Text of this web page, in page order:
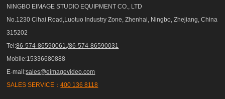
NINGBO EIMAGE STUDIO EQUIPMENT CO., LTD
No.1230 Cihai Road,Luotuo Industry Zone, Zhenhai, Ningbo, Zhejiang, China
315202
Tel:86-574-86590061,/86-574-86590031
Mobile:15336680888
E-mail:sales@eimagevideo.com
SALES SERVICE：400 136 8118